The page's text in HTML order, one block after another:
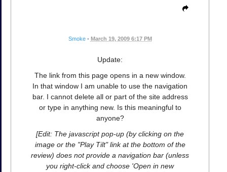
Smoke • March 19, 2009 6:17 PM
Update:
The link from this page opens in a new window.
In that window I am unable to use the navigation
bar. I cannot delete all or part of the site address
or type in anything new. Is this meaningful to
anyone?
[Edit: The javascript pop-up (by clicking on the
image or the "Play Tilt" link at the bottom of the
review) does not provide a navigation bar (unless
you right-click and choose 'Open in new